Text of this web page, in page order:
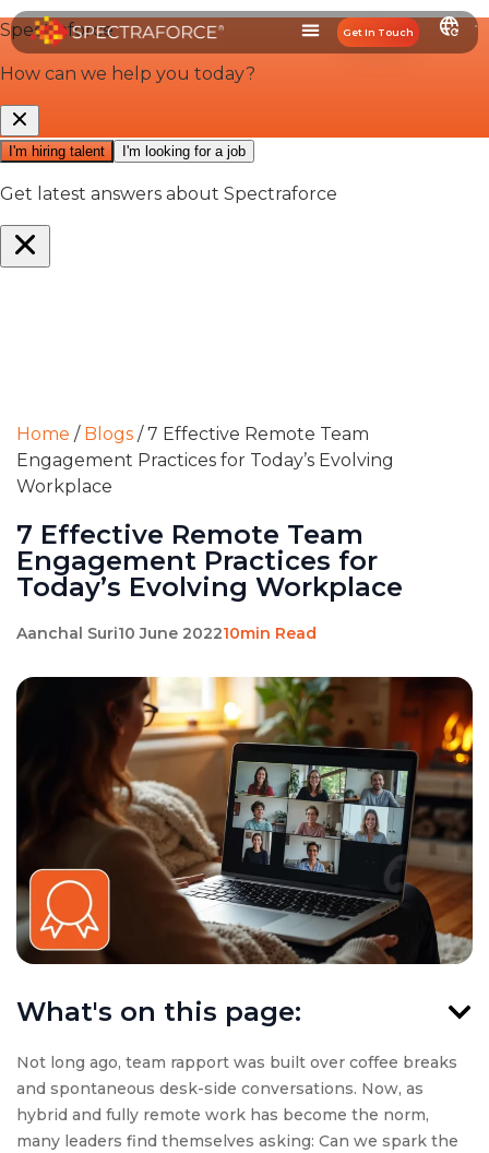
Get In Touch
Home / Blogs /7 Effective Remote Team
Engagement Practices for Today’s Evolving
Workplace
7 Effective Remote Team
Engagement Practices for
Today’s Evolving Workplace
Aanchal Suri10 June 202210min Read
Not long ago, team rapport was built over coffee breaks
and spontaneous desk-side conversations. Now, as
hybrid and fully remote work has become the norm,
many leaders find themselves asking: Can we spark the
What's on this page: